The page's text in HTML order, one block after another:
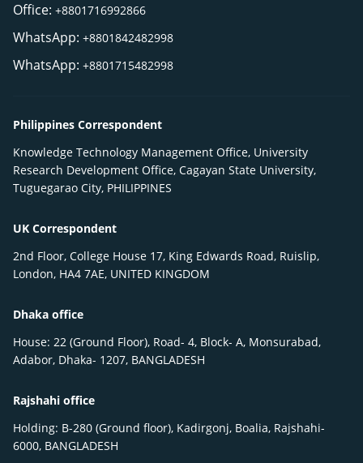
Office: +8801716992866
WhatsApp: +8801842482998
WhatsApp: +8801715482998
Philippines Correspondent
Knowledge Technology Management Office, University
Research Development Office, Cagayan State University,
Tuguegarao City, PHILIPPINES
UK Correspondent
2nd Floor, College House 17, King Edwards Road, Ruislip,
London, HA4 7AE, UNITED KINGDOM
Dhaka office
House: 22 (Ground Floor), Road- 4, Block- A, Monsurabad,
Adabor, Dhaka- 1207, BANGLADESH
Rajshahi office
Holding: B-280 (Ground floor), Kadirgonj, Boalia, Rajshahi-
6000, BANGLADESH